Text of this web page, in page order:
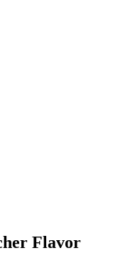
Flavor